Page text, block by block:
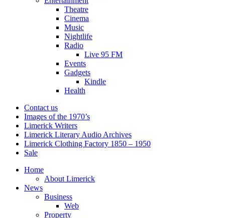
Theatre
Cinema
Music
Nightlife
Radio
Live 95 FM
Events
Gadgets
Kindle
Health
Contact us
Images of the 1970’s
Limerick Writers
Limerick Literary Audio Archives
Limerick Clothing Factory 1850 – 1950
Sale
Home
About Limerick
News
Business
Web
Property